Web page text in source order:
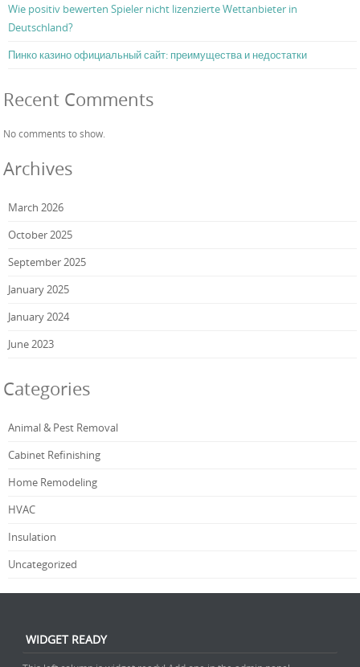
Wie positiv bewerten Spieler nicht lizenzierte Wettanbieter in
Deutschland?
Пинко казино официальный сайт: преимущества и недостатки
Recent Comments
No comments to show.
Archives
March 2026
October 2025
September 2025
January 2025
January 2024
June 2023
Categories
Animal & Pest Removal
Cabinet Refinishing
Home Remodeling
HVAC
Insulation
Uncategorized
WIDGET READY